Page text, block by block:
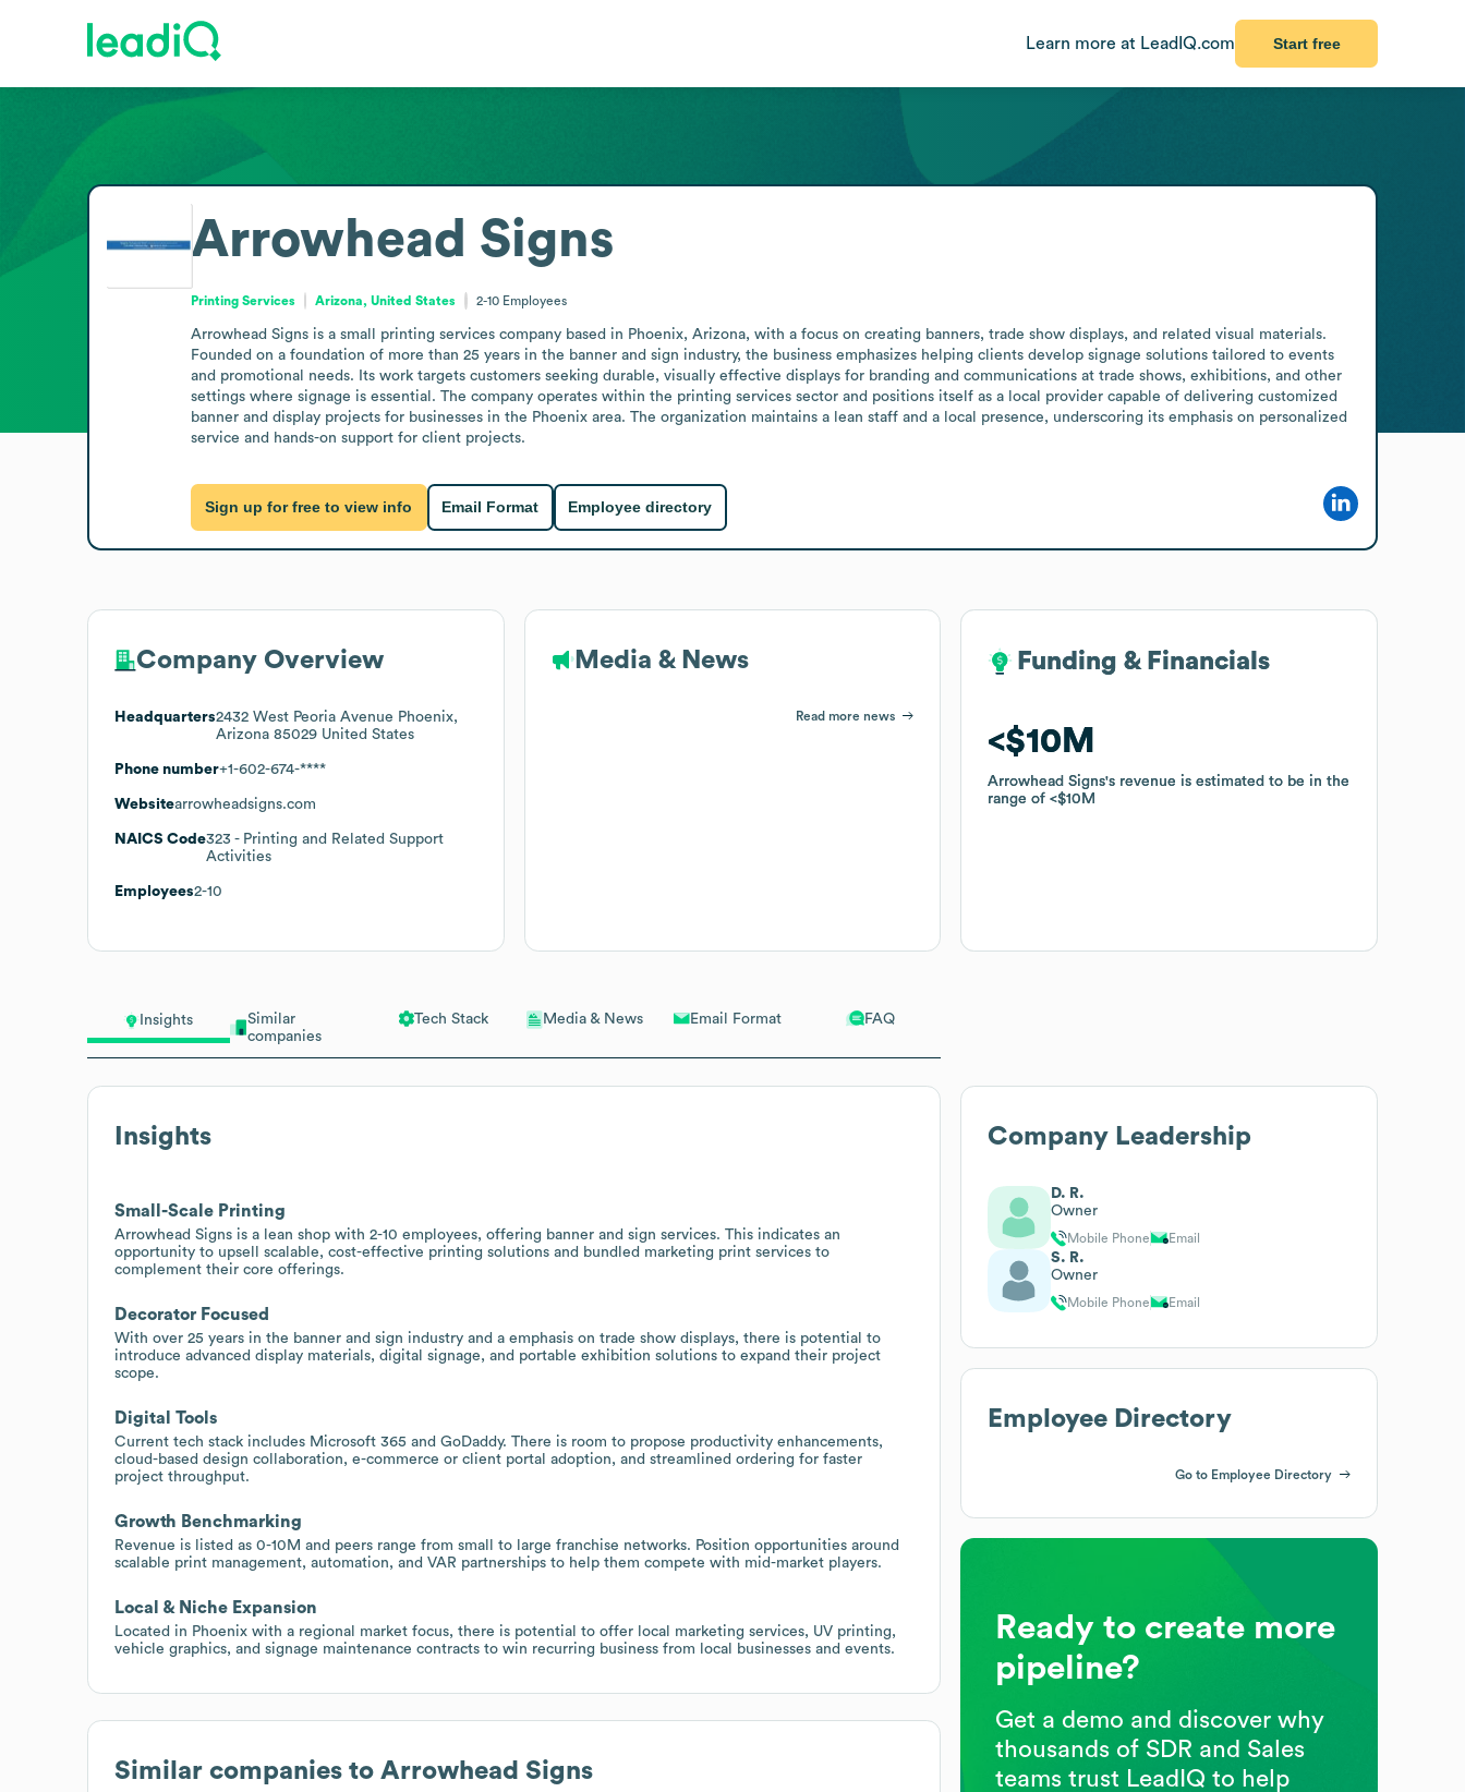
Learn more at LeadIQ.com Start free
Insights
Similar
companies
Tech Stack Media & News Email Format FAQ
Insights
Small-Scale Printing
Arrowhead Signs is a lean shop with 2-10 employees, offering banner and sign services. This indicates an
opportunity to upsell scalable, cost-effective printing solutions and bundled marketing print services to
complement their core offerings.
Decorator Focused
With over 25 years in the banner and sign industry and a emphasis on trade show displays, there is potential to
introduce advanced display materials, digital signage, and portable exhibition solutions to expand their project
scope.
Digital Tools
Current tech stack includes Microsoft 365 and GoDaddy. There is room to propose productivity enhancements,
cloud-based design collaboration, e-commerce or client portal adoption, and streamlined ordering for faster
project throughput.
Growth Benchmarking
Revenue is listed as 0-10M and peers range from small to large franchise networks. Position opportunities around
scalable print management, automation, and VAR partnerships to help them compete with mid-market players.
Local & Niche Expansion
Located in Phoenix with a regional market focus, there is potential to offer local marketing services, UV printing,
vehicle graphics, and signage maintenance contracts to win recurring business from local businesses and events.
Similar companies to Arrowhead Signs
Arrowhead Signs
Printing Services Arizona, United States 2-10 Employees
Arrowhead Signs is a small printing services company based in Phoenix, Arizona, with a focus on creating banners, trade show displays, and related visual materials.
Founded on a foundation of more than 25 years in the banner and sign industry, the business emphasizes helping clients develop signage solutions tailored to events
and promotional needs. Its work targets customers seeking durable, visually effective displays for branding and communications at trade shows, exhibitions, and other
settings where signage is essential. The company operates within the printing services sector and positions itself as a local provider capable of delivering customized
banner and display projects for businesses in the Phoenix area. The organization maintains a lean staff and a local presence, underscoring its emphasis on personalized
service and hands-on support for client projects.
Sign up for free to view info Email Format Employee directory
Company Overview
Headquarters2432 West Peoria Avenue Phoenix,
Arizona 85029 United States
Phone number+1-602-674-****
Websitearrowheadsigns.com
NAICS Code323 - Printing and Related Support
Activities
Employees2-10
Media & News
Read more news
Funding & Financials
$10M
Arrowhead Signs's revenue is estimated to be in the
range of $10M
Funding & Financials
$10M
Arrowhead Signs's revenue is estimated to be in the
range of $10M
Company Leadership
D. R.
Owner
Mobile Phone Email
S. R.
Owner
Mobile Phone Email
Employee Directory
Go to Employee Directory
Ready to create more
pipeline?
Get a demo and discover why
thousands of SDR and Sales
teams trust LeadIQ to help